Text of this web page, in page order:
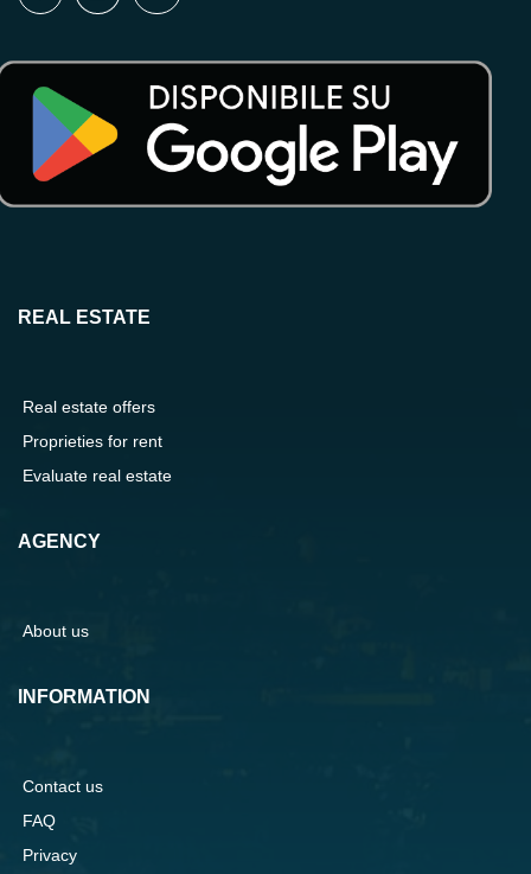
REAL ESTATE
Real estate offers
Proprieties for rent
Evaluate real estate
AGENCY
About us
INFORMATION
Contact us
FAQ
Privacy